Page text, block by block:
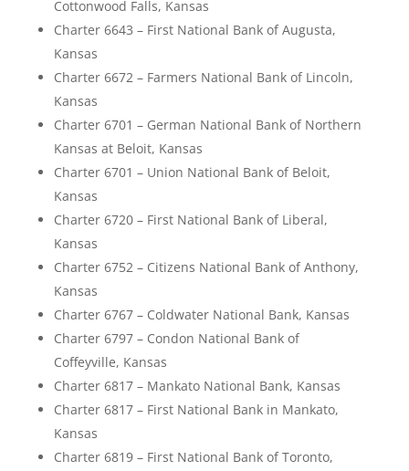
Cottonwood Falls, Kansas
Charter 6643 – First National Bank of Augusta,
Kansas
Charter 6672 – Farmers National Bank of Lincoln,
Kansas
Charter 6701 – German National Bank of Northern
Kansas at Beloit, Kansas
Charter 6701 – Union National Bank of Beloit,
Kansas
Charter 6720 – First National Bank of Liberal,
Kansas
Charter 6752 – Citizens National Bank of Anthony,
Kansas
Charter 6767 – Coldwater National Bank, Kansas
Charter 6797 – Condon National Bank of
Coffeyville, Kansas
Charter 6817 – Mankato National Bank, Kansas
Charter 6817 – First National Bank in Mankato,
Kansas
Charter 6819 – First National Bank of Toronto,